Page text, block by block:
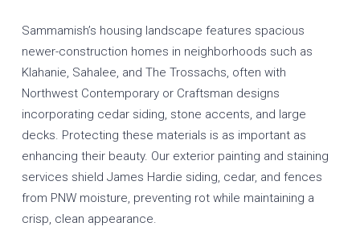
Sammamish’s housing landscape features spacious
newer-construction homes in neighborhoods such as
Klahanie, Sahalee, and The Trossachs, often with
Northwest Contemporary or Craftsman designs
incorporating cedar siding, stone accents, and large
decks. Protecting these materials is as important as
enhancing their beauty. Our exterior painting and staining
services shield James Hardie siding, cedar, and fences
from PNW moisture, preventing rot while maintaining a
crisp, clean appearance.